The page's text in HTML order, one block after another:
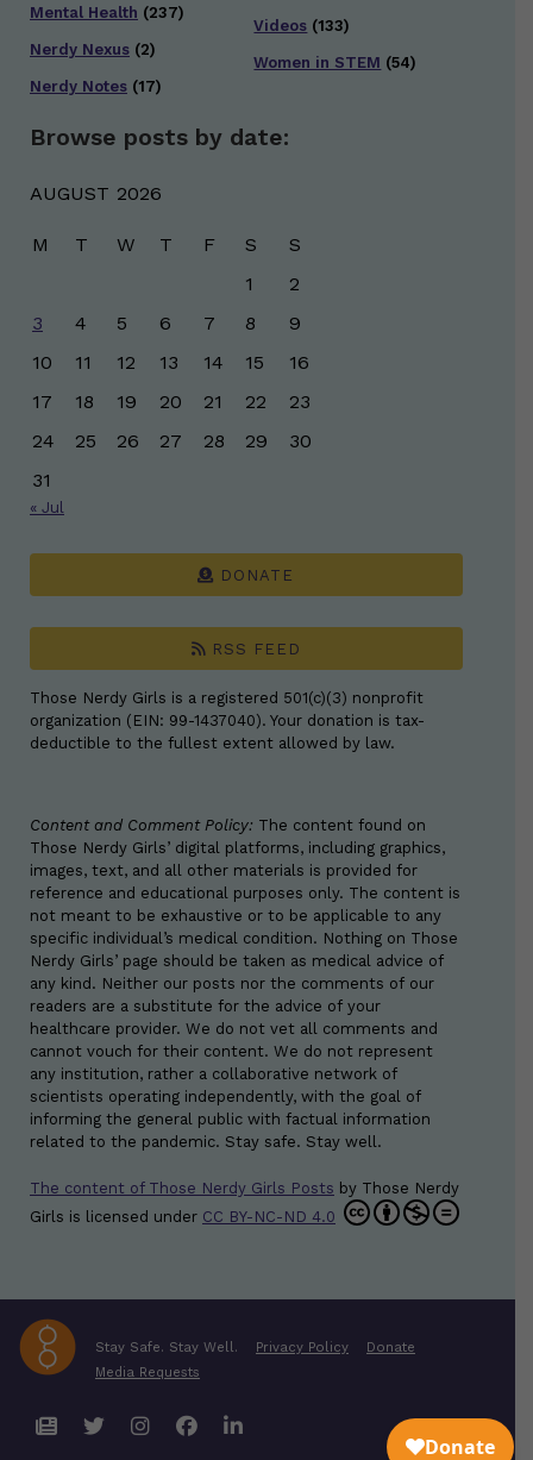
Mental Health (237)
Nerdy Nexus (2)
Nerdy Notes (17)
Videos (133)
Women in STEM (54)
Browse posts by date:
AUGUST 2026
M T W T F S
S
1
2
3
4 5 6 7 8
9
10
11 12 13 14 15
16
17
18 19 20 21 22
23
24
25 26 27 28 29
30
31
« Jul
DONATE
RSS FEED
Those Nerdy Girls is a registered 501(c)(3) nonprofit
organization (EIN: 99-1437040). Your donation is tax-
deductible to the fullest extent allowed by law.
Content and Comment Policy: The content found on
Those Nerdy Girls’ digital platforms, including graphics,
images, text, and all other materials is provided for
reference and educational purposes only. The content is
not meant to be exhaustive or to be applicable to any
specific individual’s medical condition. Nothing on Those
Nerdy Girls’ page should be taken as medical advice of
any kind. Neither our posts nor the comments of our
readers are a substitute for the advice of your
healthcare provider. We do not vet all comments and
cannot vouch for their content. We do not represent
any institution, rather a collaborative network of
scientists operating independently, with the goal of
informing the general public with factual information
related to the pandemic. Stay safe. Stay well.
The content of Those Nerdy Girls Posts by Those Nerdy
Girls is licensed under CC BY-NC-ND 4.0
Stay Safe. Stay Well. Privacy Policy
Donate
Media Requests